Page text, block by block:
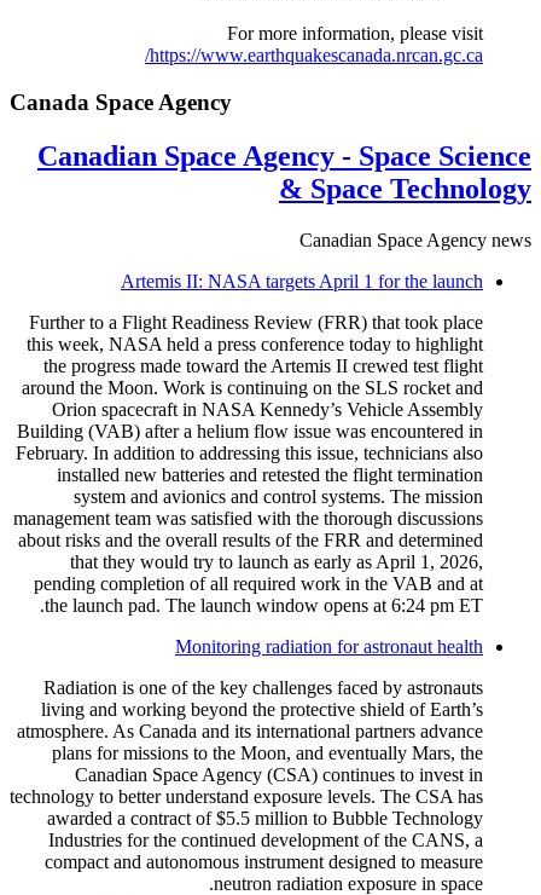
For more information, please visit
https://www.earthquakescanada.nrcan.gc.ca/
Canada Space Agency
Canadian Space Agency - Space Science
& Space Technology
Canadian Space Agency news
Artemis II: NASA targets April 1 for the launch
Further to a Flight Readiness Review (FRR) that took place
this week, NASA held a press conference today to highlight
the progress made toward the Artemis II crewed test flight
around the Moon. Work is continuing on the SLS rocket and
Orion spacecraft in NASA Kennedy’s Vehicle Assembly
Building (VAB) after a helium flow issue was encountered in
February. In addition to addressing this issue, technicians also
installed new batteries and retested the flight termination
system and avionics and control systems. The mission
management team was satisfied with the thorough discussions
about risks and the overall results of the FRR and determined
that they would try to launch as early as April 1, 2026,
pending completion of all required work in the VAB and at
the launch pad. The launch window opens at 6:24 pm ET.
Monitoring radiation for astronaut health
Radiation is one of the key challenges faced by astronauts
living and working beyond the protective shield of Earth’s
atmosphere. As Canada and its international partners advance
plans for missions to the Moon, and eventually Mars, the
Canadian Space Agency (CSA) continues to invest in
technology to better understand exposure levels. The CSA has
awarded a contract of $5.5 million to Bubble Technology
Industries for the continued development of the CANS, a
compact and autonomous instrument designed to measure
neutron radiation exposure in space.